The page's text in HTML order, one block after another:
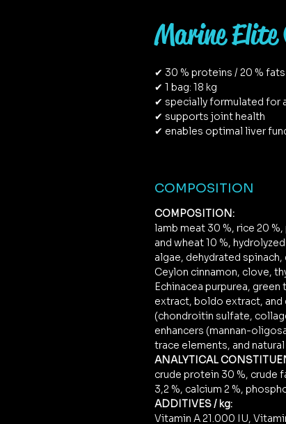
Marine Elite
✔ 30 % proteins / 20 % fats
✔ 1 bag: 18 kg
✔ specially formulated for
✔ supports joint health
✔ enables optimal liver
COMPOSITION
COMPOSITION:
lamb meat 30 %, rice 20
and wheat 10 %,
algae, dehydrated
Ceylon cinnamon, clove,
Echinacea purpurea,
extract, boldo extract,
(chondroitin sulfate,
enhancers (mannan-
trace elements, and
ANALYTICAL
crude protein 30 %, crude
3,2 %, calcium 2 %,
ADDITIVES / kg:
Vitamin A 21.000 IU,